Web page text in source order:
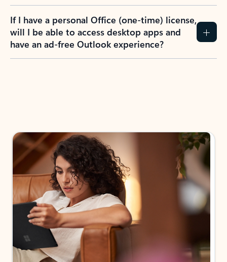
If I have a personal Office (one-time) license,
will I be able to access desktop apps and
have an ad-free Outlook experience?